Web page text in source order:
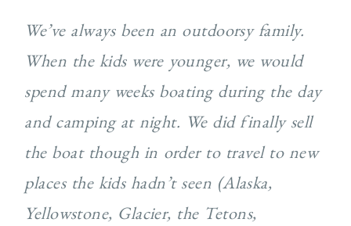
We’ve always been an outdoorsy family.
When the kids were younger, we would
spend many weeks boating during the day
and camping at night. We did finally sell
the boat though in order to travel to new
places the kids hadn’t seen (Alaska,
Yellowstone, Glacier, the Tetons,